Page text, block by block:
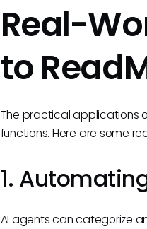
Real-
to
The practical applications
functions. Here are some
1.
AI agents can categorize